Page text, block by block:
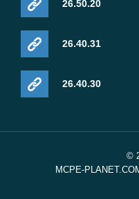
26.50.20
26.40.31
26.40.30
©
MCPE-